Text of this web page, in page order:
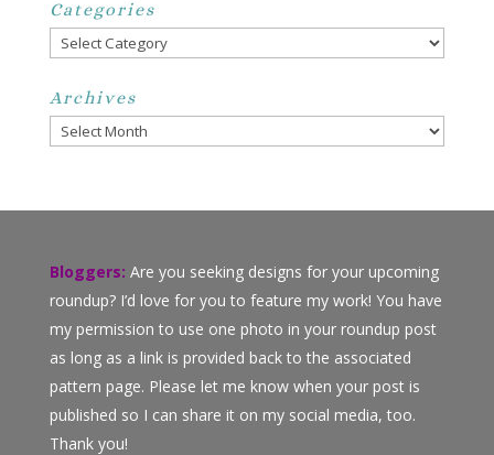
Categories
Categories
Archives
Archives
Bloggers: Are you seeking designs for your upcoming
roundup? I’d love for you to feature my work! You have
my permission to use one photo in your roundup post
as long as a link is provided back to the associated
pattern page. Please let me know when your post is
published so I can share it on my social media, too.
Thank you!